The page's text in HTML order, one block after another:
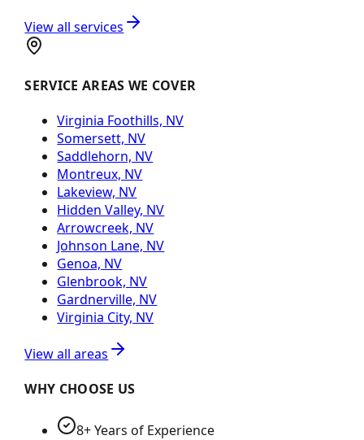
View all services
SERVICE AREAS WE COVER
Virginia Foothills, NV
Somersett, NV
Saddlehorn, NV
Montreux, NV
Lakeview, NV
Hidden Valley, NV
Arrowcreek, NV
Johnson Lane, NV
Genoa, NV
Glenbrook, NV
Gardnerville, NV
Virginia City, NV
View all areas
WHY CHOOSE US
8+ Years of Experience